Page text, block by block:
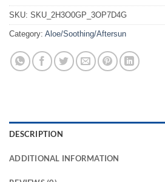
SKU: SKU_2H3O0GP_3OP7D4G
Category: Aloe/Soothing/Aftersun
DESCRIPTION
ADDITIONAL INFORMATION